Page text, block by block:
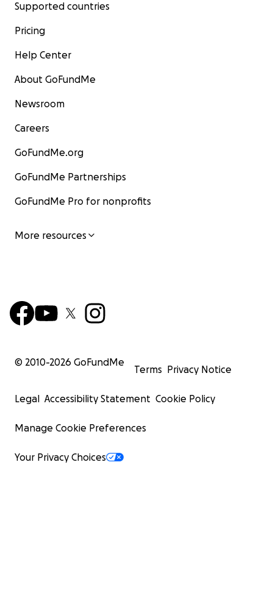
Supported countries
Pricing
Help Center
About GoFundMe
Newsroom
Careers
GoFundMe.org
GoFundMe Partnerships
GoFundMe Pro for nonprofits
More resources
© 2010-2026 GoFundMe
Terms Privacy Notice
Legal Accessibility Statement Cookie Policy
Manage Cookie Preferences
Your Privacy Choices